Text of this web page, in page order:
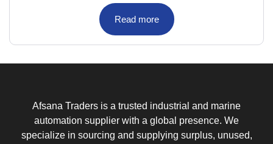
Read more
Afsana Traders is a trusted industrial and marine
automation supplier with a global presence. We
specialize in sourcing and supplying surplus, unused,